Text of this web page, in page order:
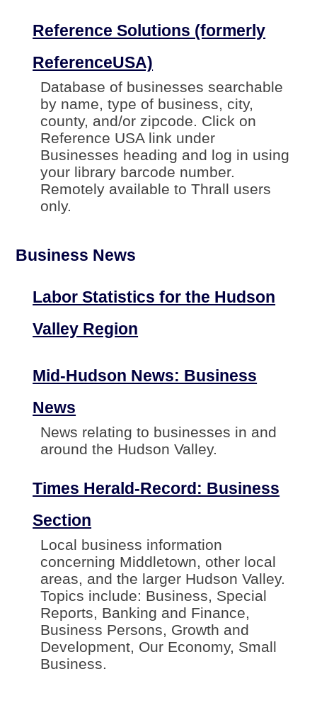
Reference Solutions (formerly
ReferenceUSA)
Database of businesses searchable
by name, type of business, city,
county, and/or zipcode. Click on
Reference USA link under
Businesses heading and log in using
your library barcode number.
Remotely available to Thrall users
only.
Business News
Labor Statistics for the Hudson
Valley Region
Mid-Hudson News: Business
News
News relating to businesses in and
around the Hudson Valley.
Times Herald-Record: Business
Section
Local business information
concerning Middletown, other local
areas, and the larger Hudson Valley.
Topics include: Business, Special
Reports, Banking and Finance,
Business Persons, Growth and
Development, Our Economy, Small
Business.